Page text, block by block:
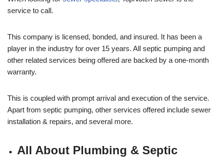
service to call.
This company is licensed, bonded, and insured. It has been a
player in the industry for over 15 years. All septic pumping and
other related services being offered are backed by a one-month
warranty.
This is coupled with prompt arrival and execution of the service.
Apart from septic pumping, other services offered include sewer
installation & repairs, and several more.
All About Plumbing & Septic